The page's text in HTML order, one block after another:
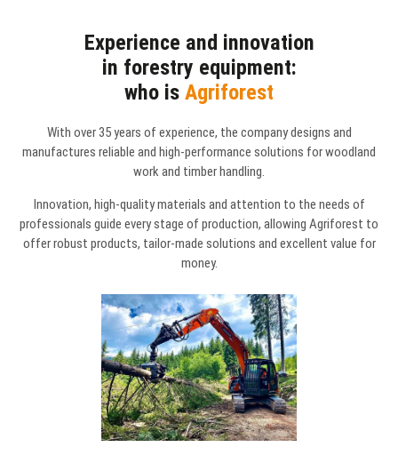
Experience and innovation
in forestry equipment:
who is Agriforest
With over 35 years of experience, the company designs and
manufactures reliable and high-performance solutions for woodland
work and timber handling.
Innovation, high-quality materials and attention to the needs of
professionals guide every stage of production, allowing Agriforest to
offer robust products, tailor-made solutions and excellent value for
money.